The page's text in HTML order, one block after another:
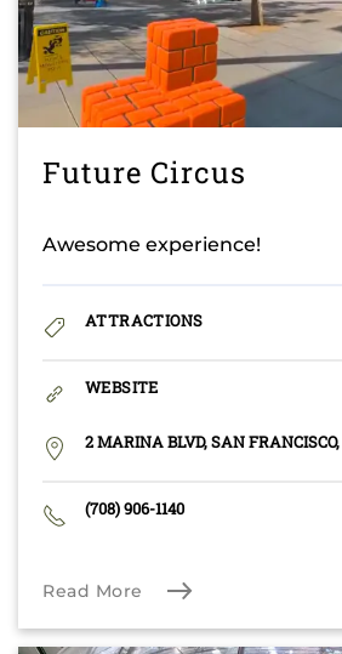
Future Circus
Awesome experience!
ATTRACTIONS
WEBSITE
2 MARINA BLVD, SAN
(708) 906-1140
Read More